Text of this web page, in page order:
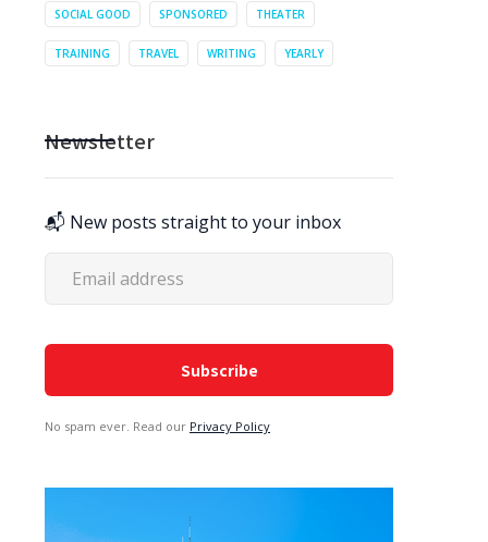
SOCIAL GOOD SPONSORED THEATER
TRAINING TRAVEL WRITING YEARLY
Newsletter
📬 New posts straight to your inbox
No spam ever. Read our Privacy Policy